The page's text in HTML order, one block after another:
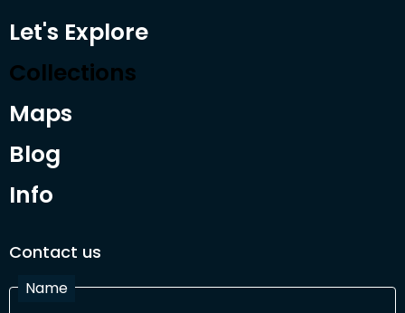
Let's Explore
Collections
Maps
Blog
Info
Contact us
Name